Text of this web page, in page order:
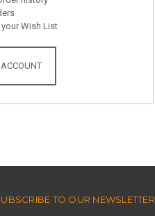
Wish List
TO OUR NEWSLETTER